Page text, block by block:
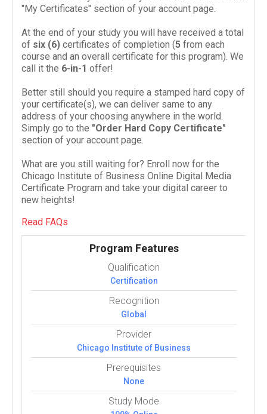
"My Certificates" section of your account page.
At the end of your study you will have received a total
of six (6) cer­tifi­cates of com­ple­tion (5 from each
course and an over­all cer­tifi­cate for this pro­gram). We
call it the 6-​in-​1 offer!
Better still should you require a stamped hard copy of
your certificate(s), we can deliver same to any
address of your choosing anywhere in the world.
Simply go to the "Order Hard Copy Certificate"
section of your account page.
What are you still waiting for? Enroll now for the
Chicago Institute of Business Online Digital Media
Certificate Program and take your digital career to
new heights!
Read FAQs
Program Features
Qualification
Certification
Recognition
Global
Provider
Chicago Institute of Business
Prerequisites
None
Study Mode